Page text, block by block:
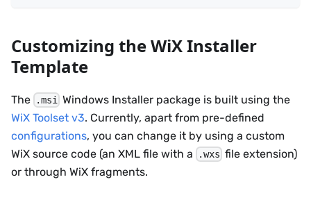
Customizing the WiX Installer
Template
The .msi
Windows Installer package is built using the
WiX Toolset v3. Currently, apart from pre-defined
configurations, you can change it by using a custom
WiX source code (an XML file with a
.wxs file extension)
or through WiX fragments.